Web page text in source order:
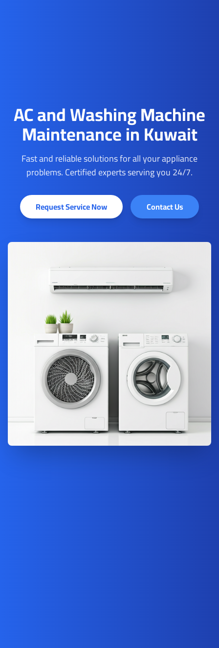
AC and Washing Machine
Maintenance in Kuwait
Fast and reliable solutions for all your appliance
problems. Certified experts serving you 24/7.
Request Service Now Contact Us